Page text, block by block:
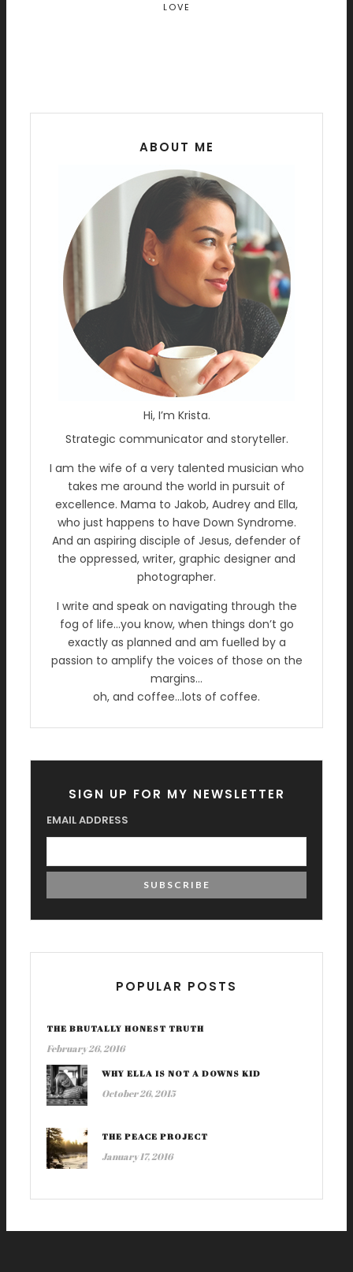
LOVE
ABOUT ME
Hi, I’m Krista.
Strategic communicator and storyteller.
I am the wife of a very talented musician who
takes me around the world in pursuit of
excellence. Mama to Jakob, Audrey and Ella,
who just happens to have Down Syndrome.
And an aspiring disciple of Jesus, defender of
the oppressed, writer, graphic designer and
photographer.
I write and speak on navigating through the
fog of life…you know, when things don’t go
exactly as planned and am fuelled by a
passion to amplify the voices of those on the
margins…
oh, and coffee…lots of coffee.
SIGN UP FOR MY NEWSLETTER
EMAIL ADDRESS
POPULAR POSTS
THE BRUTALLY HONEST TRUTH
February 26, 2016
WHY ELLA IS NOT A DOWNS KID
October 26, 2015
THE PEACE PROJECT
January 17, 2016